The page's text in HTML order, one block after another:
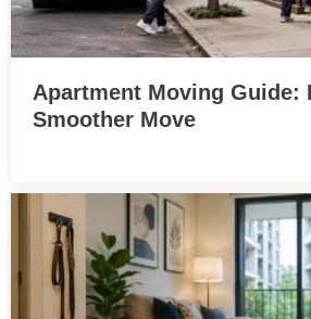
Apartment Moving Guide:
Smoother Move